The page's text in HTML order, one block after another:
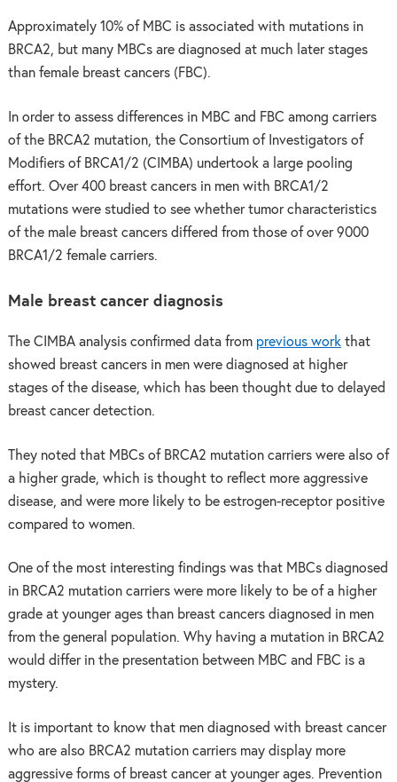
Approximately 10% of MBC is associated with mutations in
BRCA2, but many MBCs are diagnosed at much later stages
than female breast cancers (FBC).
In order to assess differences in MBC and FBC among carriers
of the BRCA2 mutation, the Consortium of Investigators of
Modifiers of BRCA1/2 (CIMBA) undertook a large pooling
effort. Over 400 breast cancers in men with BRCA1/2
mutations were studied to see whether tumor characteristics
of the male breast cancers differed from those of over 9000
BRCA1/2 female carriers.
Male breast cancer diagnosis
The CIMBA analysis confirmed data from previous workthat
showed breast cancers in men were diagnosed at higher
stages of the disease, which has been thought due to delayed
breast cancer detection.
They noted that MBCs of BRCA2 mutation carriers were also of
a higher grade, which is thought to reflect more aggressive
disease, and were more likely to be estrogen-receptor positive
compared to women.
One of the most interesting findings was that MBCs diagnosed
in BRCA2 mutation carriers were more likely to be of a higher
grade at younger ages than breast cancers diagnosed in men
from the general population. Why having a mutation in BRCA2
would differ in the presentation between MBC and FBC is a
mystery.
It is important to know that men diagnosed with breast cancer
who are also BRCA2 mutation carriers may display more
aggressive forms of breast cancer at younger ages. Prevention